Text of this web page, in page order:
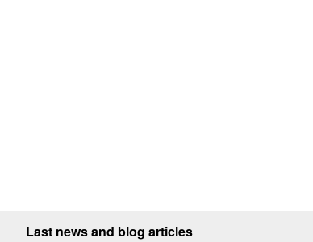
Last news and blog articles